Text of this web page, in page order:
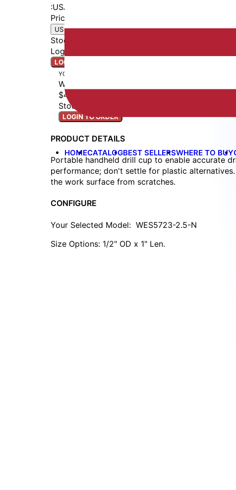
HOMECATALOGBEST SELLERSWHERE TO BUY
:USA
Price
USD | EUR
Stock
Login to access real-time inventory.
LOGIN TO ORDER
YOUR BUILD
WES5723-2.5-N
$48.00
Stock: Ships Next Business Day
LOGIN TO ORDER
PRODUCT DETAILS
Portable handheld drill cup to enable accurate
performance; don't settle for plastic
the work surface from scratches.
CONFIGURE
Your Selected Model: WES5723-2.5-N
Size Options: 1/2" OD x 1" Len.